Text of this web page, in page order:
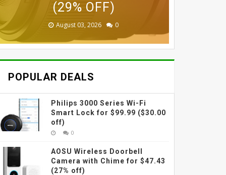
$87.99 (45% OFF)
August 03, 2026 0
(29% OFF)
August 03, 2026 0
$229 (38% OFF)
July 31, 2026 0
(30% OFF)
July 31, 2026 0
(42% OFF)
July 31, 2026 0
(31% OFF)
July 27, 2026 0
POPULAR DEALS
Philips 3000 Series Wi-Fi
Smart Lock for $99.99 ($30.00
off)
0
AOSU Wireless Doorbell
Camera with Chime for $47.43
(27% off)